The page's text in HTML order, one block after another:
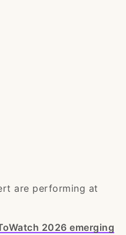
are performing at
2026 emerging